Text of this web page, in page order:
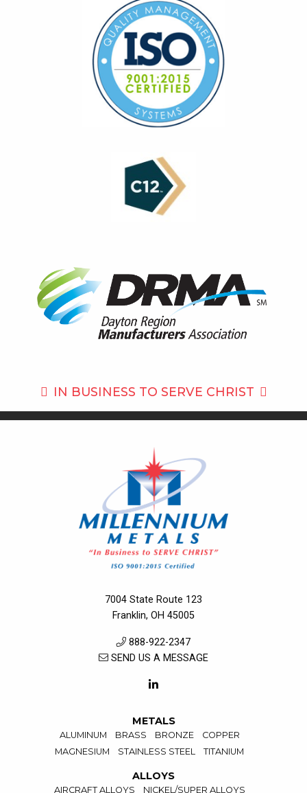
IN BUSINESS TO SERVE CHRIST
7004 State Route 123
Franklin, OH 45005
888-922-2347
SEND US A MESSAGE
METALS
ALUMINUM BRASS BRONZE
COPPER
MAGNESIUM
STAINLESS STEEL TITANIUM
ALLOYS
AIRCRAFT ALLOYS NICKEL/SUPER ALLOYS